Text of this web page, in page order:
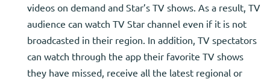
videos on demand and Star’s TV shows. As a result, TV
audience can watch TV Star channel even if it is not
broadcasted in their region. In addition, TV spectators
can watch through the app their favorite TV shows
they have missed, receive all the latest regional or